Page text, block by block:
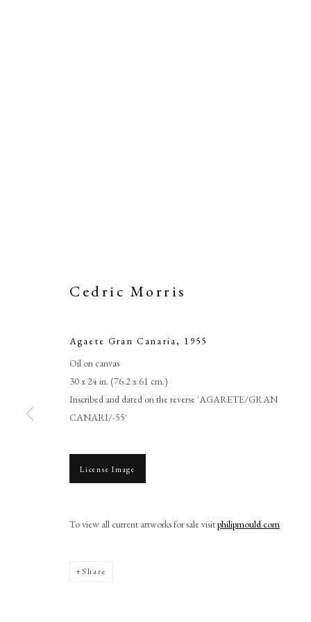
Cedric Morris
Cedric Morris
Agaete Gran Canaria, 1955
Oil on canvas
30 x 24 in. (76.2 x 61 cm.)
Inscribed and dated on the reverse 'AGARETE/GRAN
CANARI/-55'
License Image
To view all current artworks for sale visitphilipmould.com
Share